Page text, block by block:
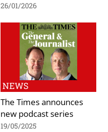
26/01/2026
NEWS
The Times announces
new podcast series
19/05/2025